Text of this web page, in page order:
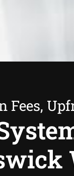
Fees,